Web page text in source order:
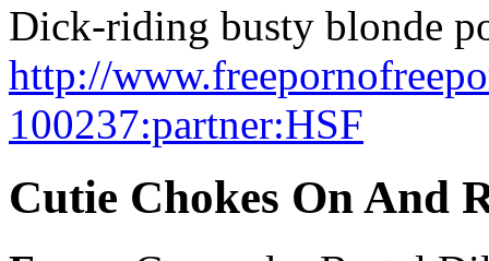
Dick-riding busty blonde
http://
100237:partner:HSF
Cutie Chokes On And